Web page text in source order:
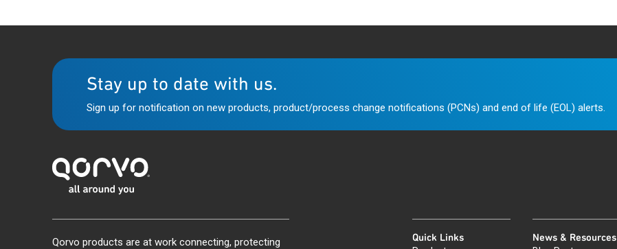
Stay up to date with us.
Sign up for notification on new products, product/process change notifications (PCNs) and end of life (EOL) alerts.
Qorvo products are at work connecting, protecting Quick Links News & Resources